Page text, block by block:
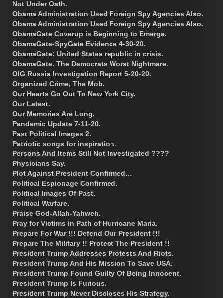
Not Under Oath.
Obama Administration Used Foreign Spy Agencies Also.
Obama Administration Used Foreign Spy Agencies Also.
ObamaGate Coverup is Beginning to Emerge.
ObamaGate-SpyGate Evidence 4-30-20.
ObamaGate: United States republic in crisis.
ObamaGate. The Democrats Worst Nightmare.
OIG Russia Investigation Report 5-20-20.
Organized Crime, The Mob.
Our Hearts Go Out To New York City.
Our Latest.
Our Memories Are Long.
Pandemic Update 7-11-20.
Past Political Images 2.
Patriotic songs for inspiration.
Persons And Items Still Not Investigated ????
Physicians Say.
Plot Against President Confirmed…
Political Espionage Confirmed.
Political Images Of Past.
Political Warfare.
Praise God-Allah-Yahweh.
Pray for Victims in Path of Hurricane Maria.
Prepare For War !!! Defend Our President !!!
Prepare The Military !! Protect The President !!
President Trump Addresses Protests And Riots.
President Trump And His Mission To Save USA.
President Trump Found Guilty Of Being Innocent.
President Trump Is Furious.
President Trump Never Discloses His Strategy.